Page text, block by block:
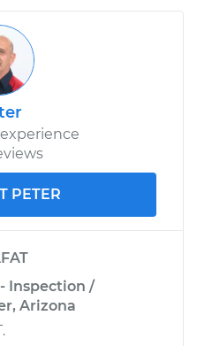
PETER
Inspection /
Arizona